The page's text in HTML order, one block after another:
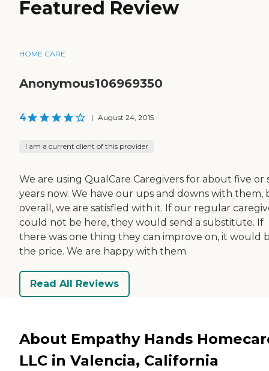
Featured Review
HOME CARE
Anonymous106969350
4 | August 24, 2015
I am a current client of this provider
We are using QualCare Caregivers for about five or
years now. We have our ups and downs with them,
overall, we are satisfied with it. If our regular
could not be here, they would send a substitute. If
there was one thing they can improve on, it would
the price. We are happy with them.
Read All Reviews
About Empathy Hands
LLC in Valencia, California